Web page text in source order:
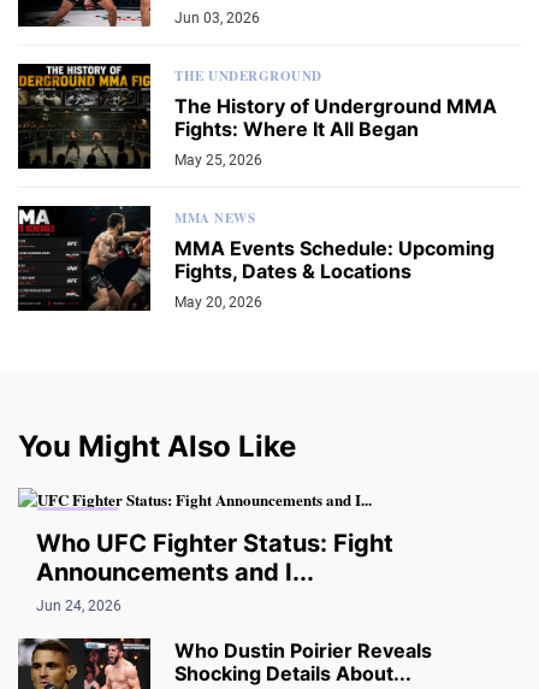
Jun 03, 2026
THE UNDERGROUND
The History of Underground MMA
Fights: Where It All Began
May 25, 2026
MMA NEWS
MMA Events Schedule: Upcoming
Fights, Dates & Locations
May 20, 2026
You Might Also Like
Who UFC Fighter Status: Fight
Announcements and I...
Jun 24, 2026
Who Dustin Poirier Reveals
Shocking Details About...